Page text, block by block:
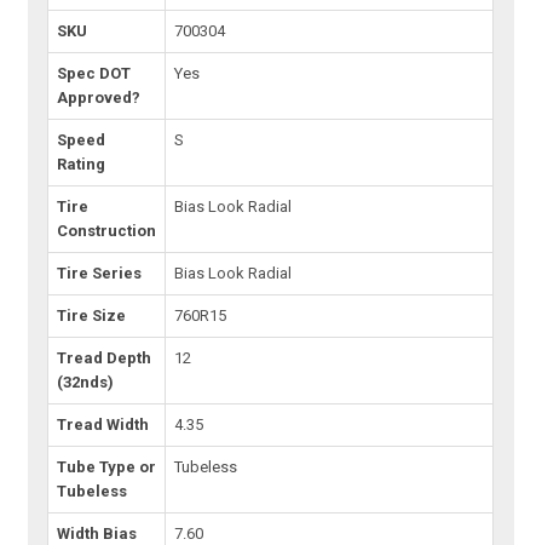
SKU 700304
Spec DOT
Approved?
Yes
Speed
Rating
S
Tire
Construction
Bias Look Radial
Tire Series Bias Look Radial
Tire Size 760R15
Tread Depth
(32nds)
12
Tread Width 4.35
Tube Type or
Tubeless
Tubeless
Width Bias
7.60